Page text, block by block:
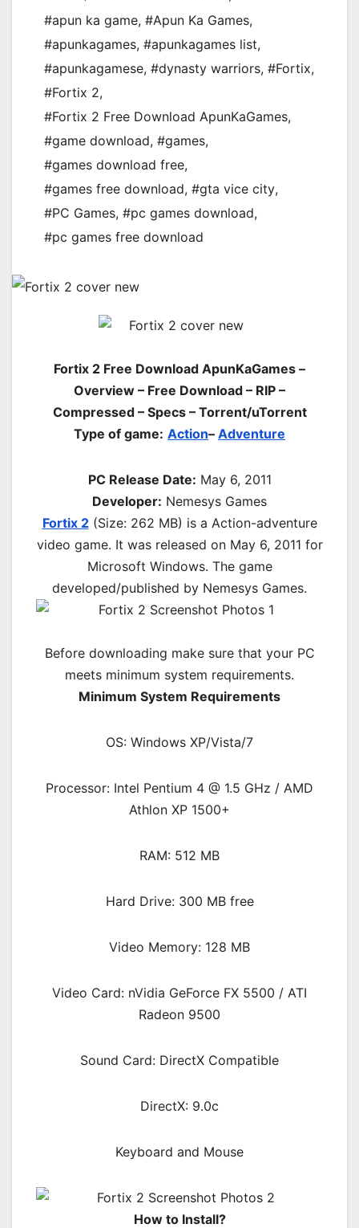
#apun ka game, #Apun Ka Games,
#apunkagames, #apunkagames list,
#apunkagamese, #dynasty warriors, #Fortix,
#Fortix 2,
#Fortix 2 Free Download ApunKaGames,
#game download, #games,
#games download free,
#games free download, #gta vice city,
#PC Games, #pc games download,
#pc games free download
Fortix 2 Free Download ApunKaGames –
Overview – Free Download – RIP –
Compressed – Specs – Torrent/uTorrent
Type of game: Action– Adventure
PC Release Date: May 6, 2011
Developer: Nemesys Games
Fortix 2(Size: 262 MB) is a Action-adventure
video game. It was released on May 6, 2011 for
Microsoft Windows. The game
developed/published by Nemesys Games.
Before downloading make sure that your PC
meets minimum system requirements.
Minimum System Requirements
OS: Windows XP/Vista/7
Processor: Intel Pentium 4 @ 1.5 GHz / AMD
Athlon XP 1500+
RAM: 512 MB
Hard Drive: 300 MB free
Video Memory: 128 MB
Video Card: nVidia GeForce FX 5500 / ATI
Radeon 9500
Sound Card: DirectX Compatible
DirectX: 9.0c
Keyboard and Mouse
How to Install?